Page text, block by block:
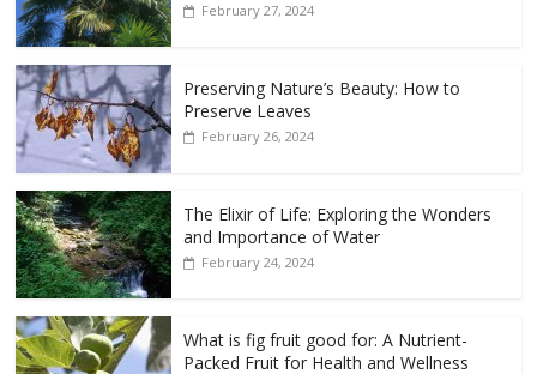
February 27, 2024
Preserving Nature’s Beauty: How to
Preserve Leaves
February 26, 2024
The Elixir of Life: Exploring the Wonders
and Importance of Water
February 24, 2024
What is fig fruit good for: A Nutrient-
Packed Fruit for Health and Wellness